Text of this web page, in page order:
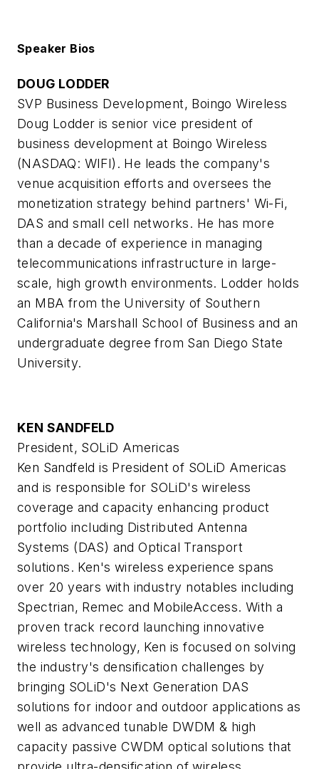
Speaker Bios
DOUG LODDER
SVP Business Development, Boingo Wireless
Doug Lodder is senior vice president of
business development at Boingo Wireless
(NASDAQ: WIFI). He leads the company's
venue acquisition efforts and oversees the
monetization strategy behind partners' Wi-Fi,
DAS and small cell networks. He has more
than a decade of experience in managing
telecommunications infrastructure in large-
scale, high growth environments. Lodder holds
an MBA from the University of Southern
California's Marshall School of Business and an
undergraduate degree from San Diego State
University.
KEN SANDFELD
President, SOLiD Americas
Ken Sandfeld is President of SOLiD Americas
and is responsible for SOLiD's wireless
coverage and capacity enhancing product
portfolio including Distributed Antenna
Systems (DAS) and Optical Transport
solutions. Ken's wireless experience spans
over 20 years with industry notables including
Spectrian, Remec and MobileAccess. With a
proven track record launching innovative
wireless technology, Ken is focused on solving
the industry's densification challenges by
bringing SOLiD's Next Generation DAS
solutions for indoor and outdoor applications as
well as advanced tunable DWDM & high
capacity passive CWDM optical solutions that